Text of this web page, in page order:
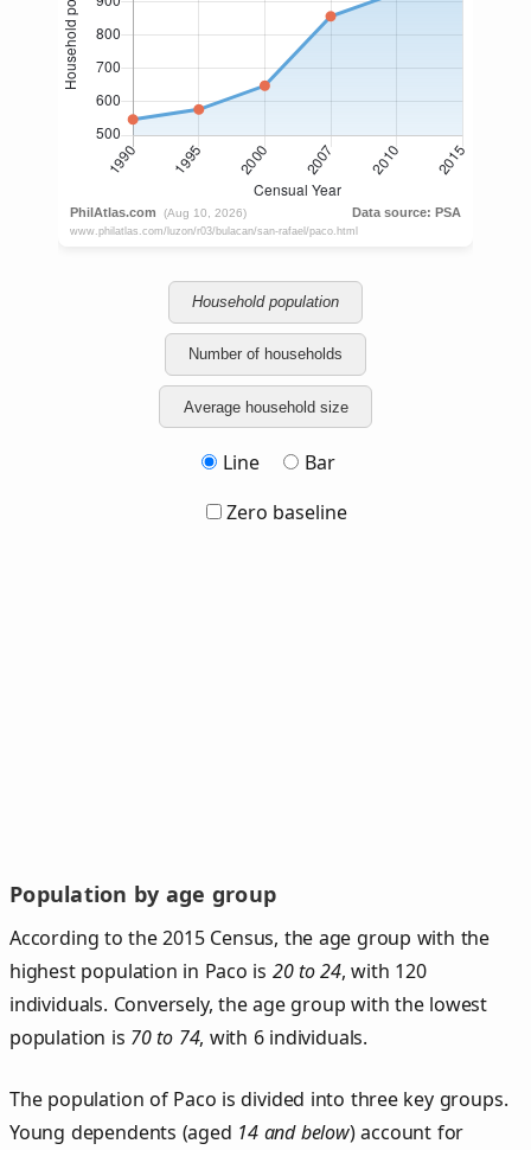
Household population
Number of households
Average household size
Line
Bar
Zero baseline
Population by age group
According to the 2015 Census, the age group with the
highest population in Paco is 20 to 24, with 120
individuals. Conversely, the age group with the lowest
population is 70 to 74, with 6 individuals.
The population of Paco is divided into three key groups.
Young dependents (aged 14 and below) account for